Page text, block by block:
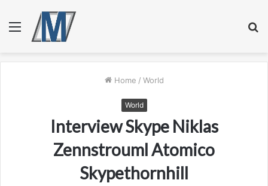
Menu
Home / World
World
Interview Skype Niklas
Zennstrouml Atomico
Skypethornhill